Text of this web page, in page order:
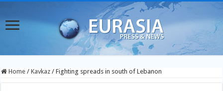
Home / Kavkaz / Fighting spreads in south of Lebanon